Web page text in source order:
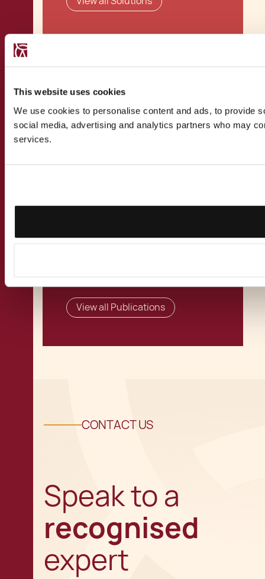
This website uses cookies
We use cookies to personalise content and ads, to provide
social media, advertising and analytics partners who may
services.
Establishing a Branch
Family Offices
View all Publications
CONTACT US
Speak to a
recognised
expert